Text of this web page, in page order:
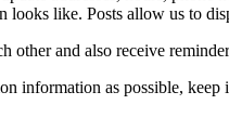
like. Posts allow us to
other and also receive
information as possible,